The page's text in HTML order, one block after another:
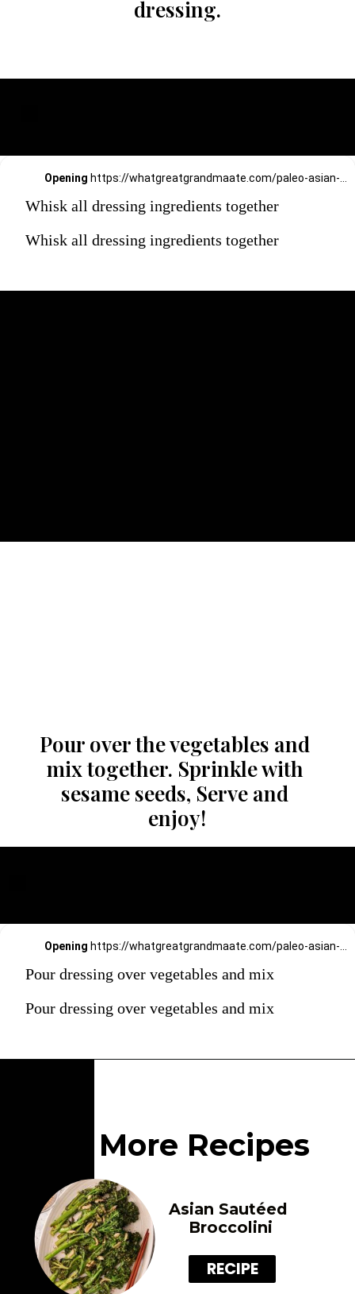
dressing.
Opening
Whisk all dressing ingredients together
Whisk all dressing ingredients together
Pour over the vegetables and
mix together. Sprinkle with
sesame seeds, Serve and
enjoy!
Opening https://whatgreatgrandmaate.com/paleo-asian-coleslaw/
Pour dressing over vegetables and mix
Pour dressing over vegetables and mix
Asian Sautéed
Broccolini
RECIPE
More Recipes